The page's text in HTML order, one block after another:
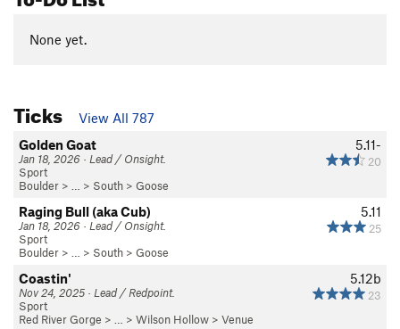
None yet.
Ticks
View All 787
5.11-
20
Golden Goat
Jan 18, 2026 · Lead / Onsight.
Sport
Boulder > … > South > Goose
5.11
25
Raging Bull (aka Cub)
Jan 18, 2026 · Lead / Onsight.
Sport
Boulder > … > South > Goose
5.12b
23
Coastin'
Nov 24, 2025 · Lead / Redpoint.
Sport
Red River Gorge > … > Wilson Hollow > Venue